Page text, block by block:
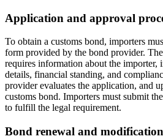
Application and approval
To obtain a customs bond, importers
form provided by the bond provider.
requires information about the importer,
details, financial standing, and
provider evaluates the application, and
customs bond. Importers must submit
to fulfill the legal requirement.
Bond renewal and